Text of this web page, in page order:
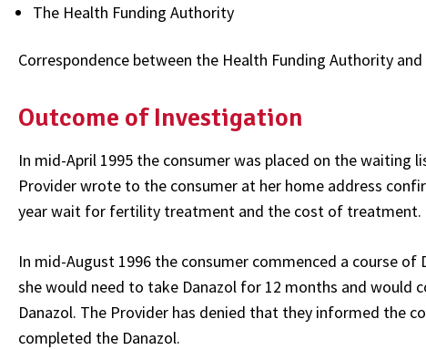
The Health Funding Authority
Correspondence between the Health Funding Authority
Outcome of Investigation
In mid-April 1995 the consumer was placed on the
Provider wrote to the consumer at her home address
year wait for fertility treatment and the cost of treatment.
In mid-August 1996 the consumer commenced a course
she would need to take Danazol for 12 months and
Danazol. The Provider has denied that they informed the
completed the Danazol.